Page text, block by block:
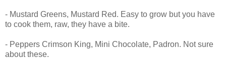
- Mustard Greens, Mustard Red. Easy to grow but you have
to cook them, raw, they have a bite.
- Peppers Crimson King, Mini Chocolate, Padron. Not sure
about these.